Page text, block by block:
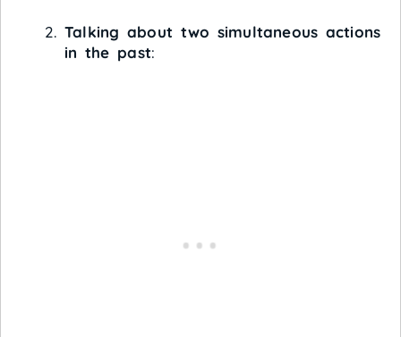
Talking about two simultaneous actions
in the past: